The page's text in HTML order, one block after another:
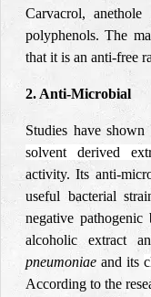
Carvacrol,
polyphenols. The
that it is an anti-free
2. Anti-Microbial
Studies have
solvent derived
activity. Its anti-
useful bacterial
negative
alcoholic extract
pneumoniae and its
According to the